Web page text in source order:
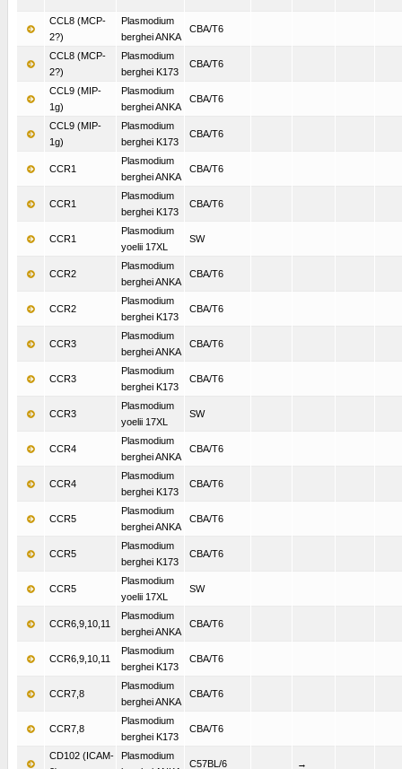
CCL8 (MCP-
2?)
Plasmodium
berghei ANKA
CBA/T6
CCL8 (MCP-
2?)
Plasmodium
berghei K173
CBA/T6
CCL9 (MIP-
1g)
Plasmodium
berghei ANKA
CBA/T6
CCL9 (MIP-
1g)
Plasmodium
berghei K173
CBA/T6
CCR1
Plasmodium
berghei ANKA
CBA/T6
CCR1
Plasmodium
berghei K173
CBA/T6
CCR1
Plasmodium
yoelii 17XL
SW
CCR2
Plasmodium
berghei ANKA
CBA/T6
CCR2
Plasmodium
berghei K173
CBA/T6
CCR3
Plasmodium
berghei ANKA
CBA/T6
CCR3
Plasmodium
berghei K173
CBA/T6
CCR3
Plasmodium
yoelii 17XL
SW
CCR4
Plasmodium
berghei ANKA
CBA/T6
CCR4
Plasmodium
berghei K173
CBA/T6
CCR5
Plasmodium
berghei ANKA
CBA/T6
CCR5
Plasmodium
berghei K173
CBA/T6
CCR5
Plasmodium
yoelii 17XL
SW
CCR6,9,10,11
Plasmodium
berghei ANKA
CBA/T6
CCR6,9,10,11
Plasmodium
berghei K173
CBA/T6
CCR7,8
Plasmodium
berghei ANKA
CBA/T6
CCR7,8
Plasmodium
berghei K173
CBA/T6
CD102 (ICAM-
Plasmodium
C57BL/6 →